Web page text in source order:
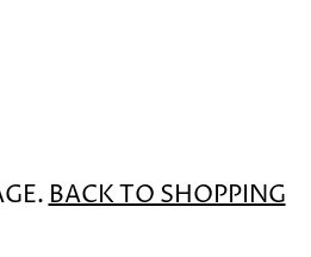
BACK TO SHOPPING